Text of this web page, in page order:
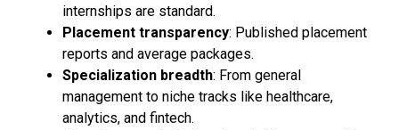
internships are standard.
Placement transparency: Published placement
reports and average packages.
Specialization breadth: From general
management to niche tracks like healthcare,
analytics, and fintech.